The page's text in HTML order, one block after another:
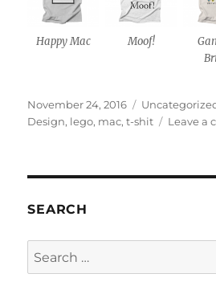
Happy Mac Moof!
Posted
on
November 24, 2016 Categories
Design, lego, mac,t-shit Leave a
SEARCH
Search
for: